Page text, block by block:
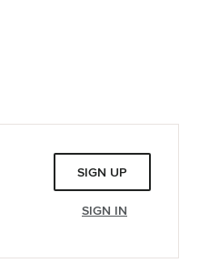
SIGN UP
SIGN IN